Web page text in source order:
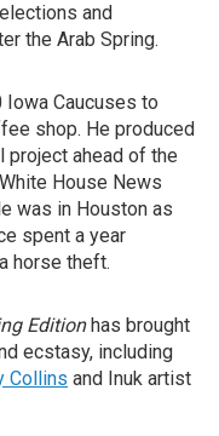
and
the Arab Spring.
Caucuses to
shop. He produced
project ahead of the
House News
was in Houston as
spent a year
horse theft.
Editionhas brought
ecstasy, including
Collins and Inuk artist